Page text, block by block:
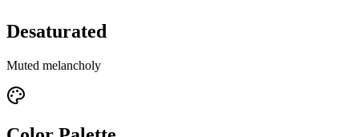
Desaturated
Muted melancholy